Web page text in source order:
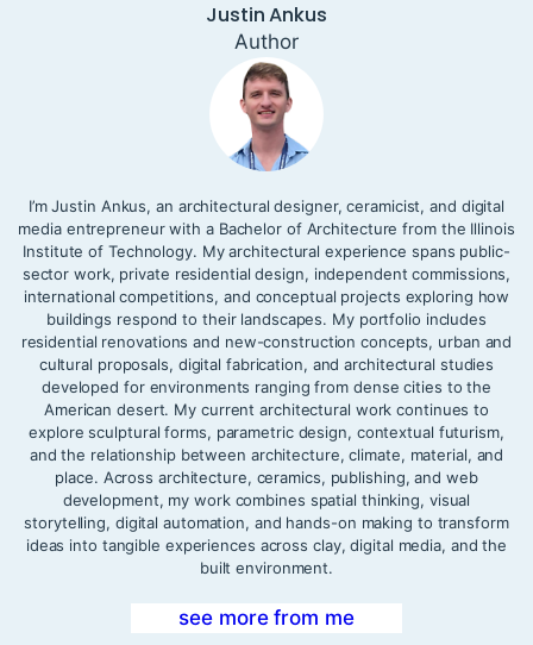
Justin Ankus
Author
I’m Justin Ankus, an architectural designer, ceramicist, and digital
media entrepreneur with a Bachelor of Architecture from the Illinois
Institute of Technology. My architectural experience spans public-
sector work, private residential design, independent commissions,
international competitions, and conceptual projects exploring how
buildings respond to their landscapes. My portfolio includes
residential renovations and new-construction concepts, urban and
cultural proposals, digital fabrication, and architectural studies
developed for environments ranging from dense cities to the
American desert. My current architectural work continues to
explore sculptural forms, parametric design, contextual futurism,
and the relationship between architecture, climate, material, and
place. Across architecture, ceramics, publishing, and web
development, my work combines spatial thinking, visual
storytelling, digital automation, and hands-on making to transform
ideas into tangible experiences across clay, digital media, and the
built environment.
see more from me